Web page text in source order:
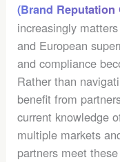
(Brand Reputation
increasingly
and European
and compliance
Rather than
benefit from
current knowledge
multiple markets
partners meet